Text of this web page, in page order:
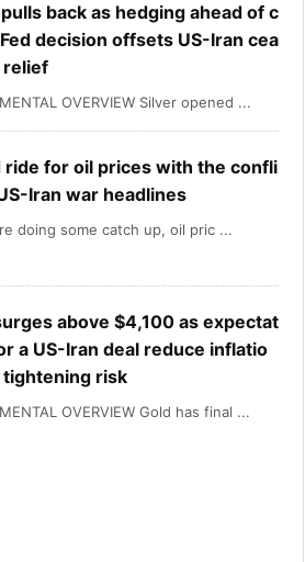
back as hedging ahead of c
decision offsets US-Iran cea
OVERVIEW Silver opened ...
ride for oil prices with the confli
Iran war headlines
doing some catch up, oil pric ...
above $4,100 as expectat
a US-Iran deal reduce inflatio
tightening risk
OVERVIEW Gold has final ...